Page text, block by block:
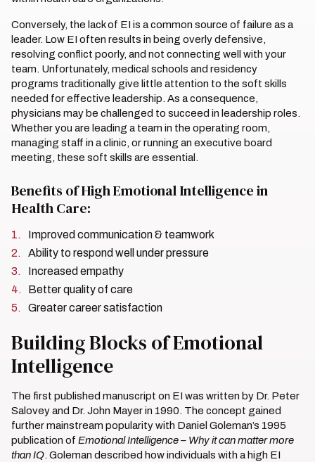
Conversely, the lack of EI is a common source of failure as a
leader. Low EI often results in being overly defensive,
resolving conflict poorly, and not connecting well with your
team. Unfortunately, medical schools and residency
programs traditionally give little attention to the soft skills
needed for effective leadership. As a consequence,
physicians may be challenged to succeed in leadership roles.
Whether you are leading a team in the operating room,
managing staff in a clinic, or running an executive board
meeting, these soft skills are essential.
Benefits of High Emotional Intelligence in
Health Care:
Improved communication & teamwork
Ability to respond well under pressure
Increased empathy
Better quality of care
Greater career satisfaction
Building Blocks of Emotional
Intelligence
The first published manuscript on EI was written by Dr. Peter
Salovey and Dr. John Mayer in 1990. The concept gained
further mainstream popularity with Daniel Goleman’s 1995
publication of Emotional Intelligence – Why it can matter more
than IQ. Goleman described how individuals with a high EI